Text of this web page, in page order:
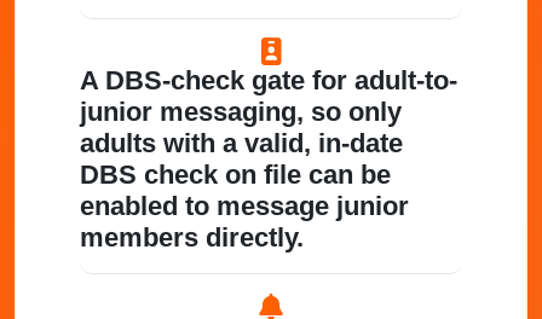
A DBS-check gate for adult-to-
junior messaging, so only
adults with a valid, in-date
DBS check on file can be
enabled to message junior
members directly.